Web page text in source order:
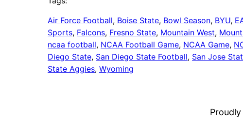
Air Force Football, Boise State, Bowl Season, BYU,
Sports, Falcons, Fresno State, Mountain West,
ncaa football, NCAA Football Game, NCAA Game,
Diego State, San Diego State Football, San Jose
State Aggies, Wyoming